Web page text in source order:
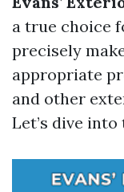
a true choice
precisely
appropriate
and other
Let’s dive